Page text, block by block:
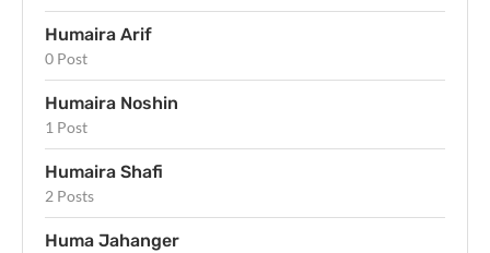
Humaira Arif
0 Post
Humaira Noshin
1 Post
Humaira Shafi
2 Posts
Huma Jahanger